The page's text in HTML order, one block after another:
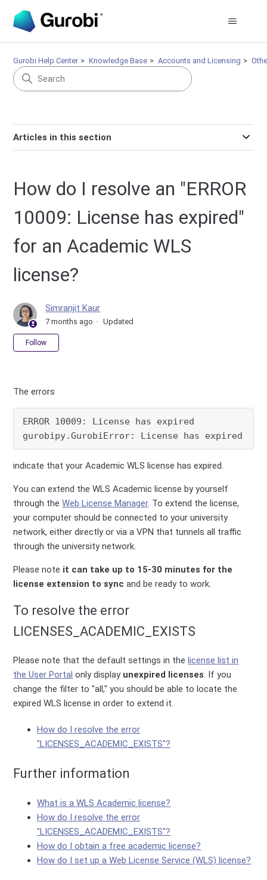
Gurobi Help Center Knowledge Base Accounts and Licensing
Articles in this section
How do I resolve an "ERROR
10009: License has expired"
for an Academic WLS
license?
Simranjit Kaur
7 months ago Updated
Follow
The errors
ERROR 10009: License has expired
gurobipy.GurobiError: License has expired
indicate that your Academic WLS license has expired.
You can extend the WLS Academic license by yourself
through theWeb License Manager. To extend the license,
your computer should be connected to your university
network, either directly or via a VPN that tunnels all traffic
through the university network.
Please note it can take up to 15-30 minutes for the
license extension to sync and be ready to work.
To resolve the error
LICENSES_ACADEMIC_EXISTS
Please note that the default settings in thelicense list in
the User Portal only display unexpired licenses. If you
change the filter to "all," you should be able to locate the
expired WLS license in order to extend it.
How do I resolve the error
"LICENSES_ACADEMIC_EXISTS"?
Further information
What is a WLS Academic license?
How do I resolve the error
"LICENSES_ACADEMIC_EXISTS"?
How do I obtain a free academic license?
How do I set up a Web License Service (WLS) license?